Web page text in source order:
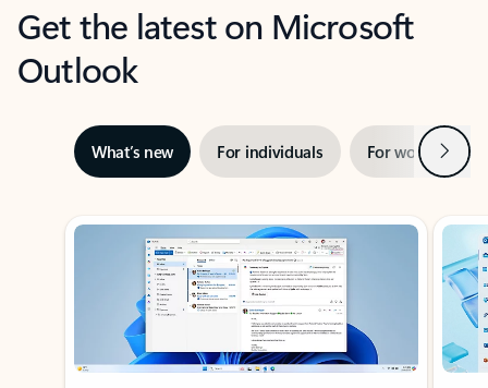
Get the latest on Microsoft
Outlook
What’s new For individuals For work Next
Showing slide 1 of 3